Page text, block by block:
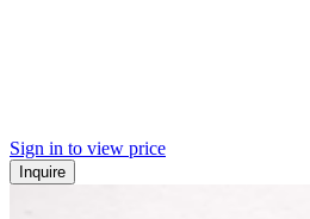
Sign in to view price
Inquire